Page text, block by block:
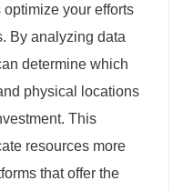
your efforts
By analyzing data
determine which
physical locations
This
resources more
that offer the